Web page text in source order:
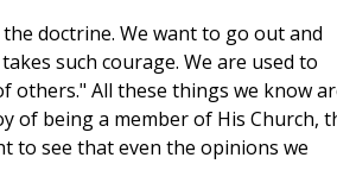
doctrine. We want to go out and
such courage. We are used to
All these things we know
of being a member of His Church,
to see that even the opinions we